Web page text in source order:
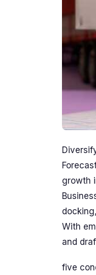
growth
With
and
five